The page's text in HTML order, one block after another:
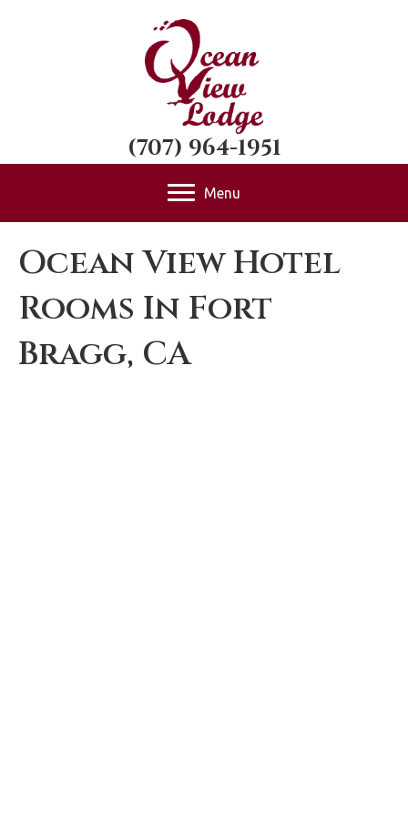
(707) 964-1951
Menu
Ocean View Hotel
Rooms In Fort
Bragg, CA